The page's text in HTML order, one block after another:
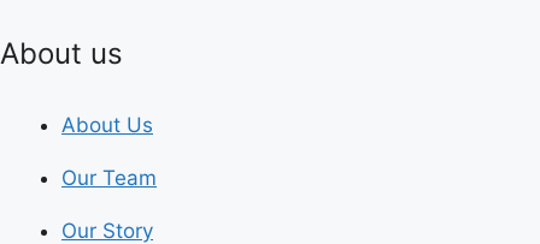
About us
About Us
Our Team
Our Story